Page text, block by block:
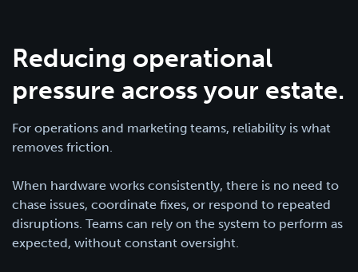
Reducing operational
pressure across your estate.
For operations and marketing teams, reliability is what
removes friction.
When hardware works consistently, there is no need to
chase issues, coordinate fixes, or respond to repeated
disruptions. Teams can rely on the system to perform as
expected, without constant oversight.